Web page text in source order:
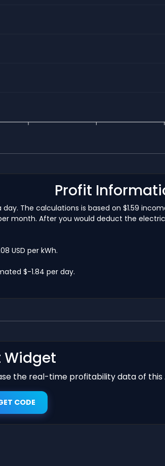
Profit
The calculations is based on $1.59
month. After you would deduct the
USD per kWh.
$-1.84 per day.
Widget
the real-time profitability data of this
CODE